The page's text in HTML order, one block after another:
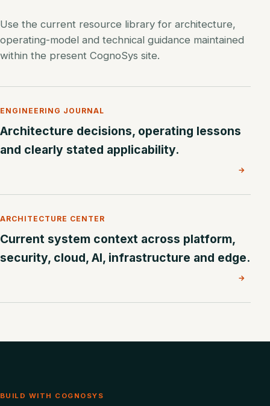
Use the current resource library for architecture,
operating-model and technical guidance maintained
within the present CognoSys site.
ENGINEERING JOURNAL
Architecture decisions, operating lessons
and clearly stated applicability.
→
ARCHITECTURE CENTER
Current system context across platform,
security, cloud, AI, infrastructure and edge.
→
BUILD WITH COGNOSYS